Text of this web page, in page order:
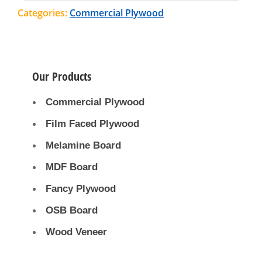
Categories: Commercial Plywood
Our Products
Commercial Plywood
Film Faced Plywood
Melamine Board
MDF Board
Fancy Plywood
OSB Board
Wood Veneer